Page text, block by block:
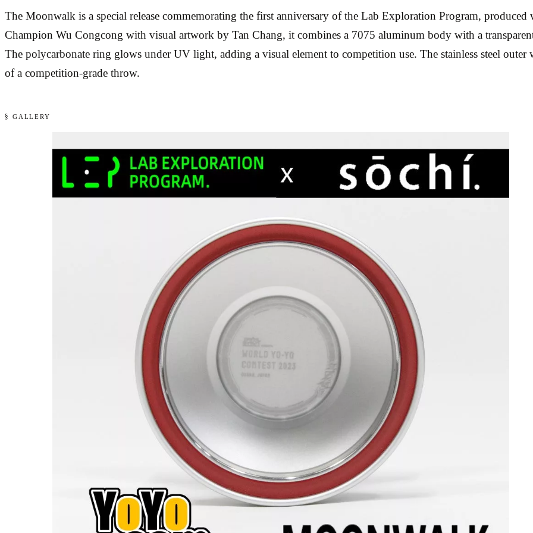
The Moonwalk is a special release commemorating the first anniversary of the Lab Exploration Program,
Champion Wu Congcong with visual artwork by Tan Chang, it combines a 7075 aluminum body with a
The polycarbonate ring glows under UV light, adding a visual element to competition use. The stainless steel
of a competition-grade throw.
§ GALLERY